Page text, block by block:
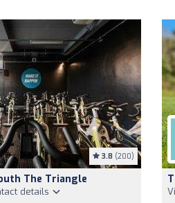
3.8 (200)
The Triangle
details